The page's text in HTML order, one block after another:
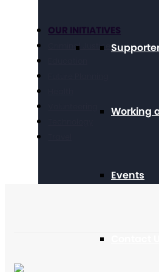
Working
Events
OUR INITIATIVES
Criminal Justice